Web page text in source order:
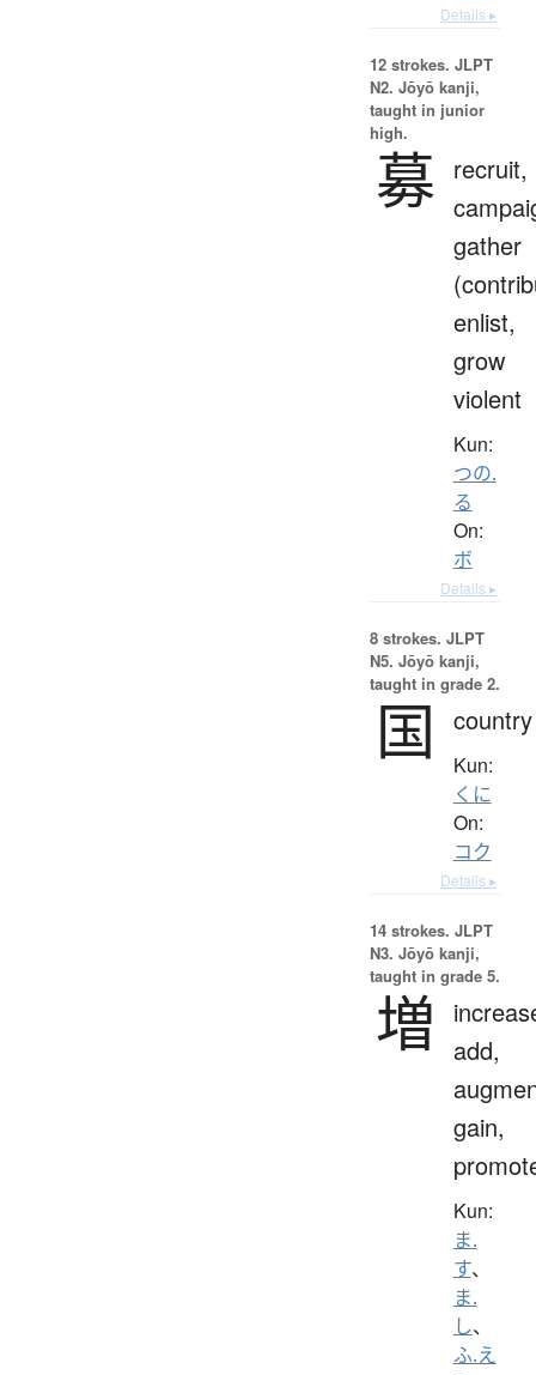
Details ▸
12 strokes. JLPT
N2. Jōyō kanji,
taught in junior
high.
募 recruit,
gather
enlist,
grow
violent
Kun:
つの.
る
On:
ボ
Details ▸
8 strokes. JLPT
N5. Jōyō kanji,
taught in grade 2.
国 country
Kun:
くに
On:
コク
Details ▸
14 strokes. JLPT
N3. Jōyō kanji,
taught in grade 5.
増
add,
gain,
Kun:
ま.
す、
ま.
し、
ふ.え